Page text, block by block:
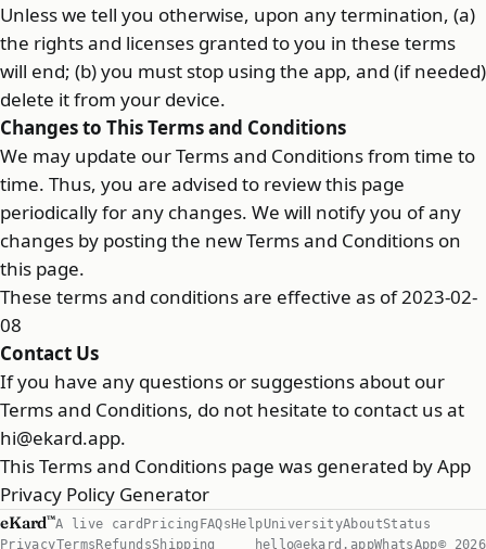
Unless we tell you otherwise, upon any termination, (a)
the rights and licenses granted to you in these terms
will end; (b) you must stop using the app, and (if needed)
delete it from your device.
Changes to This Terms and Conditions
We may update our Terms and Conditions from time to
time. Thus, you are advised to review this page
periodically for any changes. We will notify you of any
changes by posting the new Terms and Conditions on
this page.
These terms and conditions are effective as of 2023-02-
08
Contact Us
If you have any questions or suggestions about our
Terms and Conditions, do not hesitate to contact us at
hi@ekard.app.
This Terms and Conditions page was generated byApp
Privacy Policy Generator
eKard™A live card Pricing FAQs HelpUniversityAboutStatus
PrivacyTerms RefundsShipping hello@ekard.appWhatsApp© 2026